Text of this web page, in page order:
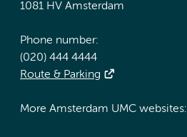
1081 HV Amsterdam
Phone number:
(020) 444 4444
Route & Parking
More Amsterdam UMC websites: